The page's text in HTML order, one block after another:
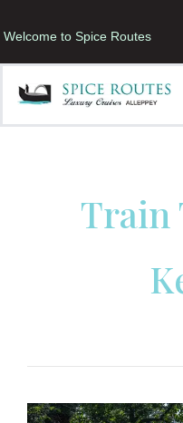
Welcome to Spice Routes
Train